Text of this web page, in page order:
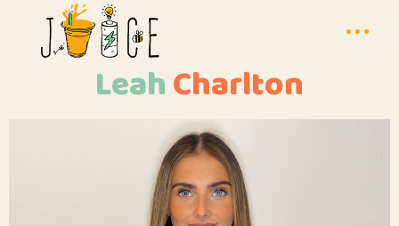
LeahCharlton